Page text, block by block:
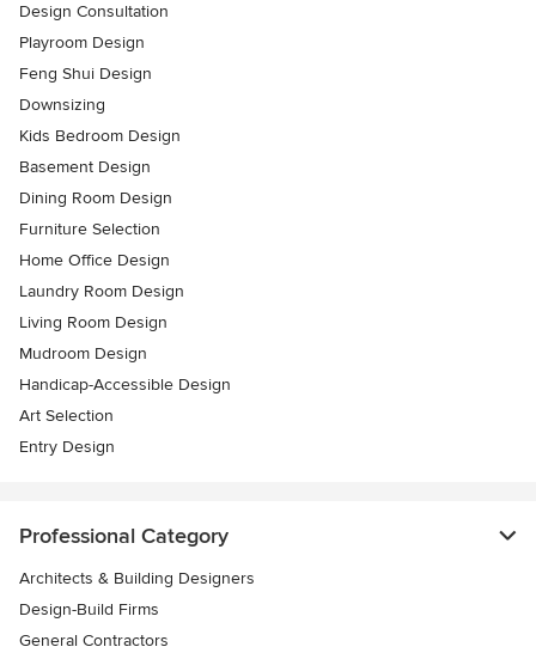
Design Consultation
Playroom Design
Feng Shui Design
Downsizing
Kids Bedroom Design
Basement Design
Dining Room Design
Furniture Selection
Home Office Design
Laundry Room Design
Living Room Design
Mudroom Design
Handicap-Accessible Design
Art Selection
Entry Design
Professional Category
Architects & Building Designers
Design-Build Firms
General Contractors